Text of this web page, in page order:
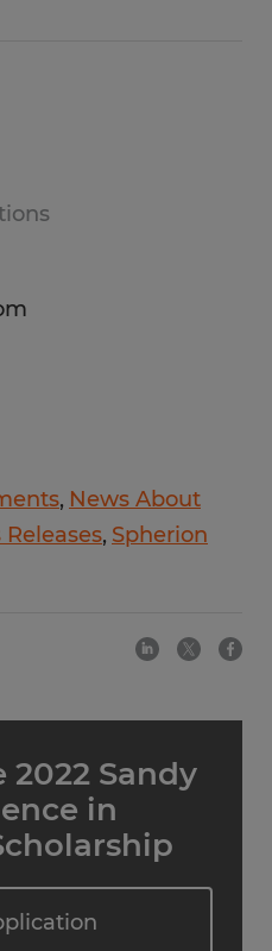
News About
Releases Spherion
Sandy
in